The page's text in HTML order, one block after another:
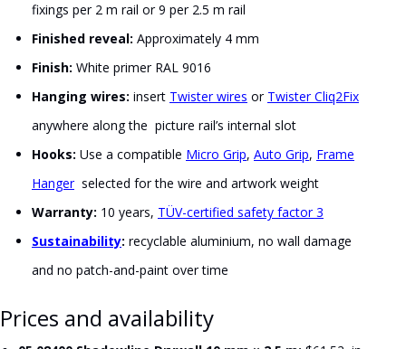
fixings per 2 m rail or 9 per 2.5 m rail
Finished reveal: Approximately 4 mm
Finish: White primer RAL 9016
Hanging wires: insert Twister wires or Twister Cliq2Fix
anywhere along the picture rail’s internal slot
Hooks: Use a compatible Micro Grip, Auto Grip, Frame
Hangerselected for the wire and artwork weight
Warranty: 10 years, TÜV-certified safety factor 3
Sustainability: recyclable aluminium, no wall damage
and no patch-and-paint over time
Prices and availability